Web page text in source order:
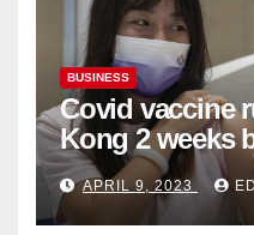
BUSINESS
Covid vaccine
Kong 2 weeks
become
APRIL 9, 2023